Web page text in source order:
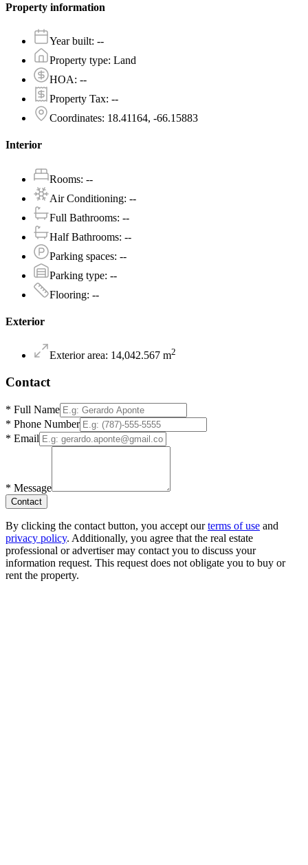
Property information
Year built: --
Property type: Land
HOA: --
Property Tax: --
Coordinates: 18.41164, -66.15883
Interior
Rooms: --
Air Conditioning: --
Full Bathrooms: --
Half Bathrooms: --
Parking spaces: --
Parking type: --
Flooring: --
Exterior
Exterior area: 14,042.567 m2
Contact
* Full Name
* Phone Number
* Email
* Message
Contact
By clicking the contact button, you accept our terms of use and
privacy policy. Additionally, you agree that the real estate
professional or advertiser may contact you to discuss your
information request. This request does not obligate you to buy or
rent the property.